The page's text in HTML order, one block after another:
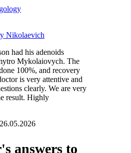
Nikolaevich
had his adenoids
Mykolaiovych. The
100%, and recovery
is very attentive and
clearly. We are very
result. Highly
answers to